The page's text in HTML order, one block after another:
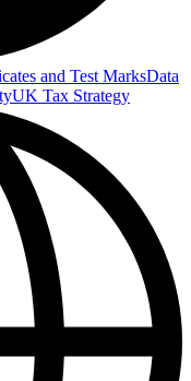
and Test MarksData
UK Tax Strategy